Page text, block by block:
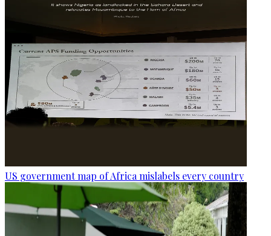
US government map of Africa mislabels every country